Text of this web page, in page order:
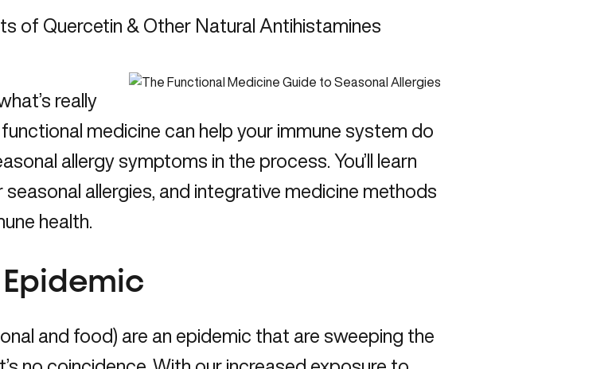
of Quercetin & Other Natural Antihistamines
really
medicine can help your immune system do
allergy symptoms in the process. You’ll learn
seasonal allergies, and integrative medicine methods
health.
and food) are an epidemic that are sweeping the